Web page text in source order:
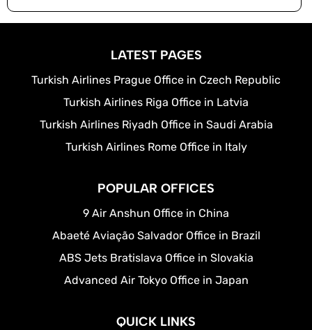
LATEST PAGES
Turkish Airlines Prague Office in Czech Republic
Turkish Airlines Riga Office in Latvia
Turkish Airlines Riyadh Office in Saudi Arabia
Turkish Airlines Rome Office in Italy
POPULAR OFFICES
9 Air Anshun Office in China
Abaeté Aviação Salvador Office in Brazil
ABS Jets Bratislava Office in Slovakia
Advanced Air Tokyo Office in Japan
QUICK LINKS